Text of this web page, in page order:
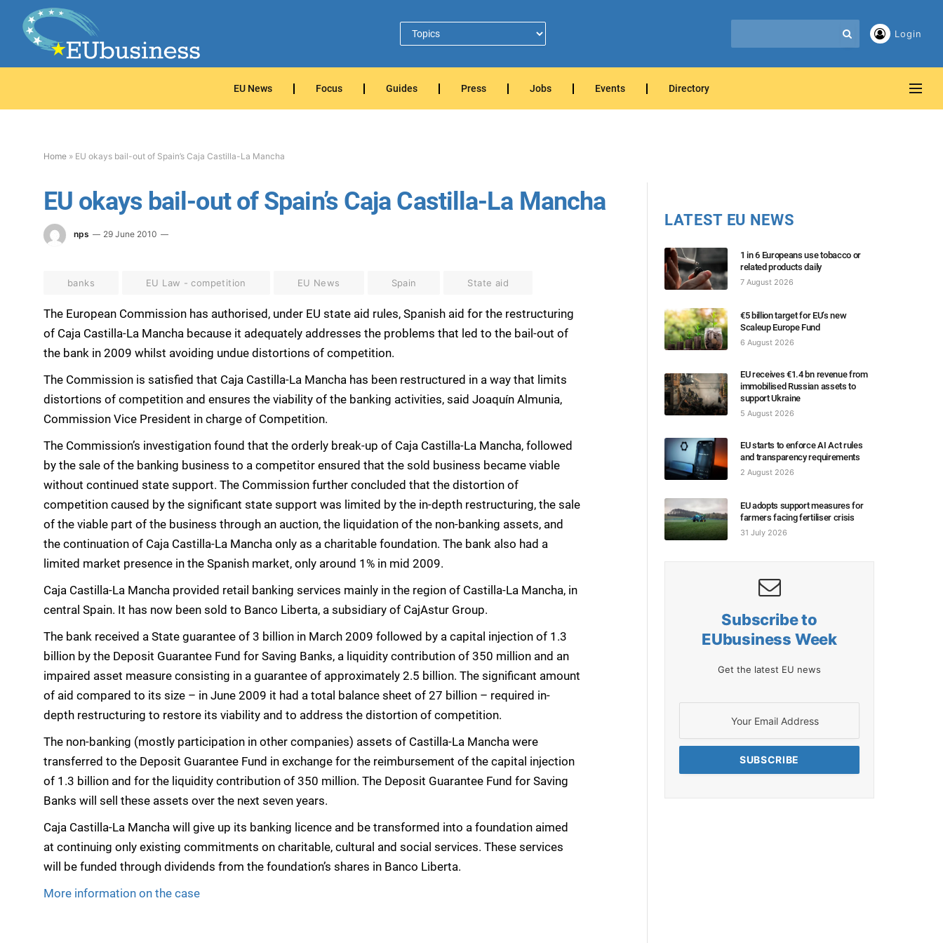
Login
EU News Focus Guides Press Jobs Events Directory
Home » EU okays bail-out of Spain’s Caja Castilla-La Mancha
EU okays bail-out of Spain’s Caja Castilla-La Mancha
nps 29 June 2010
banks EU Law - competition EU News Spain State aid
The European Commission has authorised, under EU state aid rules, Spanish aid for the restructuring
of Caja Castilla-La Mancha because it adequately addresses the problems that led to the bail-out of
the bank in 2009 whilst avoiding undue distortions of competition.
The Commission is satisfied that Caja Castilla-La Mancha has been restructured in a way that limits
distortions of competition and ensures the viability of the banking activities, said Joaquín Almunia,
Commission Vice President in charge of Competition.
The Commission’s investigation found that the orderly break-up of Caja Castilla-La Mancha, followed
by the sale of the banking business to a competitor ensured that the sold business became viable
without continued state support. The Commission further concluded that the distortion of
competition caused by the significant state support was limited by the in-depth restructuring, the sale
of the viable part of the business through an auction, the liquidation of the non-banking assets, and
the continuation of Caja Castilla-La Mancha only as a charitable foundation. The bank also had a
limited market presence in the Spanish market, only around 1% in mid 2009.
Caja Castilla-La Mancha provided retail banking services mainly in the region of Castilla-La Mancha, in
central Spain. It has now been sold to Banco Liberta, a subsidiary of CajAstur Group.
The bank received a State guarantee of 3 billion in March 2009 followed by a capital injection of 1.3
billion by the Deposit Guarantee Fund for Saving Banks, a liquidity contribution of 350 million and an
impaired asset measure consisting in a guarantee of approximately 2.5 billion. The significant amount
of aid compared to its size – in June 2009 it had a total balance sheet of 27 billion – required in-
depth restructuring to restore its viability and to address the distortion of competition.
The non-banking (mostly participation in other companies) assets of Castilla-La Mancha were
transferred to the Deposit Guarantee Fund in exchange for the reimbursement of the capital injection
of 1.3 billion and for the liquidity contribution of 350 million. The Deposit Guarantee Fund for Saving
Banks will sell these assets over the next seven years.
Caja Castilla-La Mancha will give up its banking licence and be transformed into a foundation aimed
at continuing only existing commitments on charitable, cultural and social services. These services
will be funded through dividends from the foundation’s shares in Banco Liberta.
More information on the case
LATEST EU NEWS
1 in 6 Europeans use tobacco or
related products daily
7 August 2026
€5 billion target for EU’s new
Scaleup Europe Fund
6 August 2026
EU receives €1.4 bn revenue from
immobilised Russian assets to
support Ukraine
5 August 2026
EU starts to enforce AI Act rules
and transparency requirements
2 August 2026
EU adopts support measures for
farmers facing fertiliser crisis
31 July 2026
Subscribe to
EUbusiness Week
Get the latest EU news